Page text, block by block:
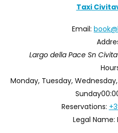
Taxi
Email:
Largo della Pace Sn
Monday, Tuesday,
Sunday
Reservations:
Legal Name: